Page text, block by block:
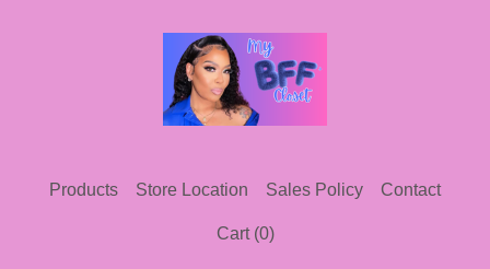
Products Store Location Sales Policy Contact
Cart (0)